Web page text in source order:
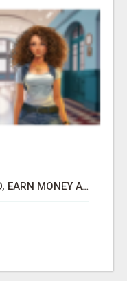
AFFILIATE PARTNERS WANTED, EARN MONEY AT WWW.SHOWALTERFOUNDATION.ORG